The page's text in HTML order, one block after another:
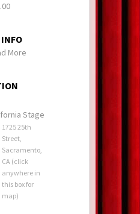
More
Stage
1725 25th
Street,
Sacramento,
CA (click
anywhere in
this box for
map)